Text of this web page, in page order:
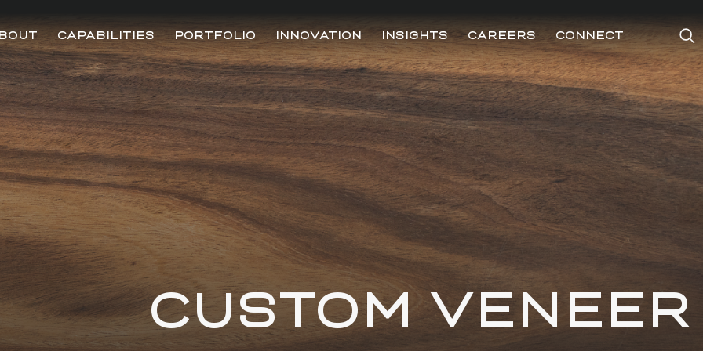
CAPABILITIES PORTFOLIO INNOVATION INSIGHTS CAREERS CONNECT
CUSTOM VENEER